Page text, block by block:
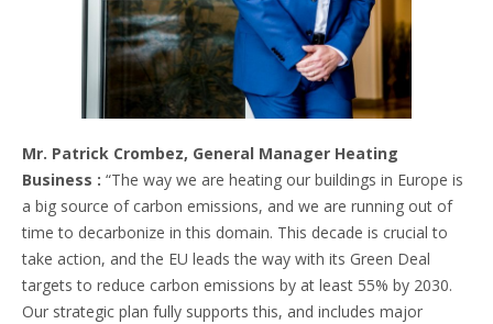
Mr. Patrick Crombez, General Manager Heating
Business : “The way we are heating our buildings in Europe is
a big source of carbon emissions, and we are running out of
time to decarbonize in this domain. This decade is crucial to
take action, and the EU leads the way with its Green Deal
targets to reduce carbon emissions by at least 55% by 2030.
Our strategic plan fully supports this, and includes major